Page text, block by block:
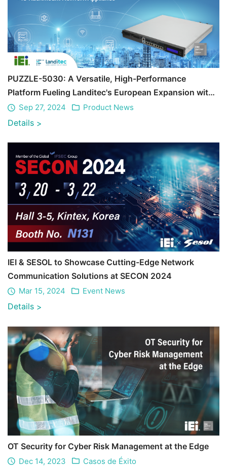
PUZZLE-5030: A Versatile, High-Performance
Platform Fueling Landitec's European Expansion with
Unmatched Reliability
Sep 27, 2024 Product News
Details >
IEI & SESOL to Showcase Cutting-Edge Network
Communication Solutions at SECON 2024
Mar 15, 2024 Event News
Details >
OT Security for Cyber Risk Management at the Edge
Dec 14, 2023 Casos de Éxito